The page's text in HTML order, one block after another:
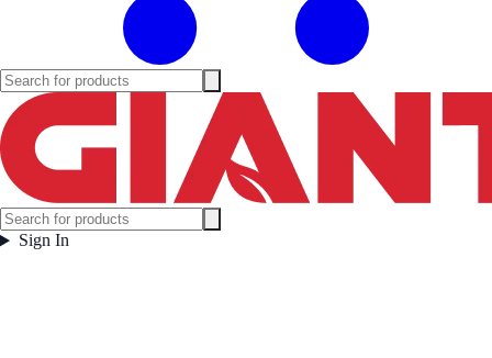
Sign In